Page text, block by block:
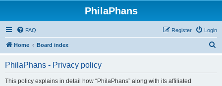
PhilaPhans
FAQ Login
Register
Home Board index
PhilaPhans - Privacy policy
This policy explains in detail how “PhilaPhans” along with its affiliated